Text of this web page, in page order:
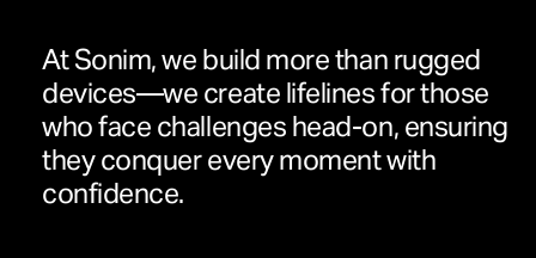
At Sonim, we build more than rugged
devices—we create lifelines for those
who face challenges head-on, ensuring
they conquer every moment with
confidence.